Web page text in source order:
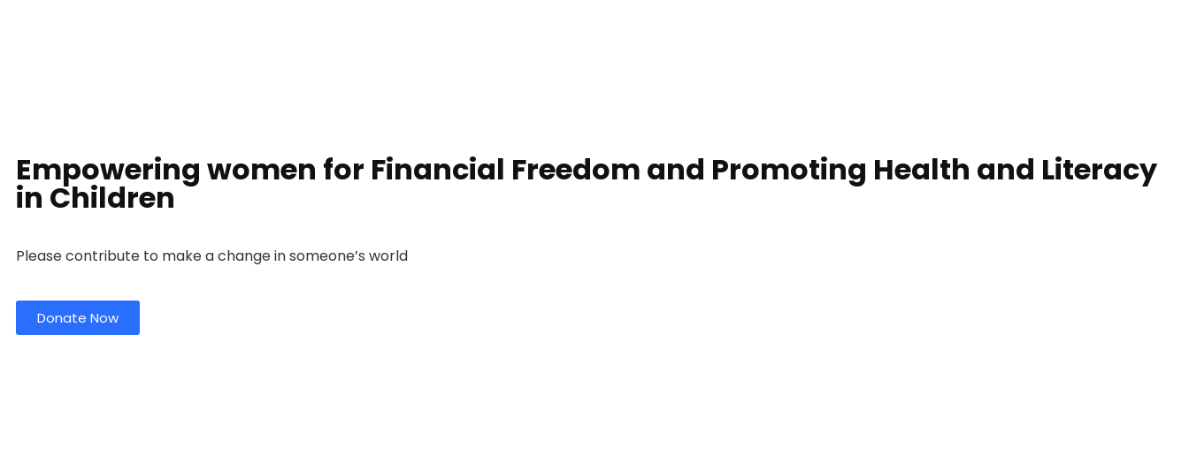
Empowering women for Financial Freedom and Promoting Health and Literacy
in Children
Please contribute to make a change in someone’s world
Donate Now